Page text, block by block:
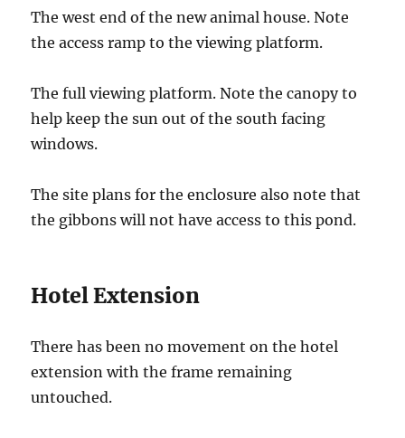
The west end of the new animal house. Note
the access ramp to the viewing platform.
The full viewing platform. Note the canopy to
help keep the sun out of the south facing
windows.
The site plans for the enclosure also note that
the gibbons will not have access to this pond.
Hotel Extension
There has been no movement on the hotel
extension with the frame remaining
untouched.